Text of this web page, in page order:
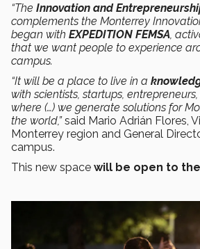
“The Innovation and
complements the Monterrey
began with EXPEDITION FEMSA ,
that we want people to experience
campus.
“It will be a place to live in a
with scientists, startups,
where (…) we generate solutions for
the world,”said Mario Adrián Flores,
Monterrey region and General
campus.
This new space will be open to